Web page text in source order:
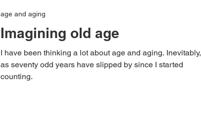
Imagining old age
I have been thinking a lot about age and aging. Inevitably,
as seventy odd years have slipped by since I started
counting.
age and aging